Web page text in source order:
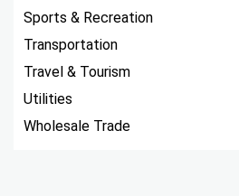
Sports & Recreation
Transportation
Travel & Tourism
Utilities
Wholesale Trade